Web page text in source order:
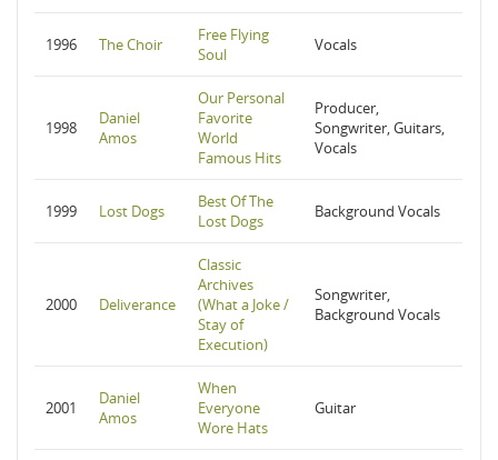
1996 The Choir
Free Flying
Soul
Vocals
1998
Daniel
Amos
Our Personal
Favorite
World
Famous Hits
Producer,
Songwriter, Guitars,
Vocals
1999 Lost Dogs
Best Of The
Lost Dogs
Background Vocals
2000 Deliverance
Classic
Archives
(What a Joke /
Stay of
Execution)
Songwriter,
Background Vocals
2001
Daniel
Amos
When
Everyone
Wore Hats
Guitar